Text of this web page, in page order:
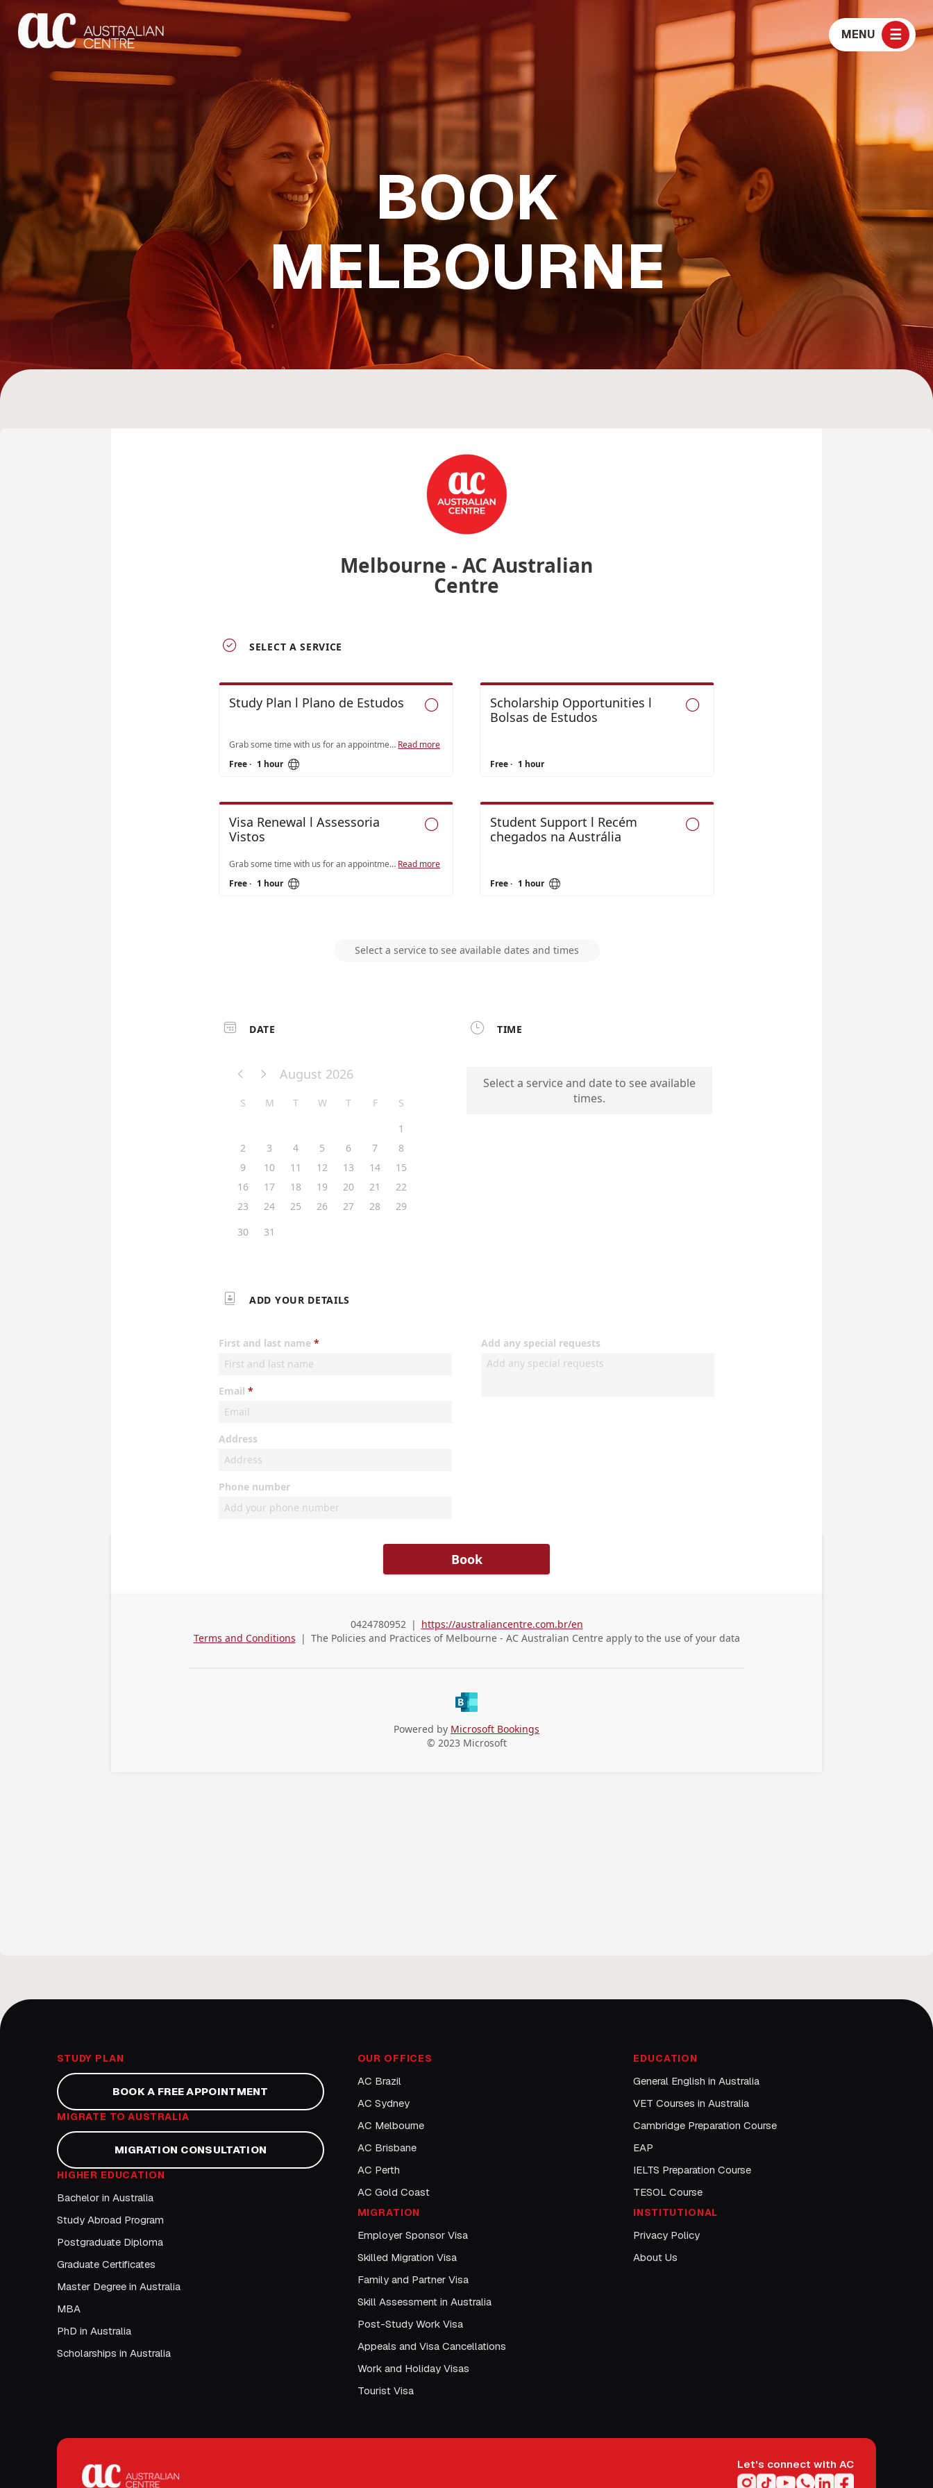
MENU ☰
BOOK
MELBOURNE
STUDY PLAN
BOOK A FREE APPOINTMENT
MIGRATE TO AUSTRALIA
MIGRATION CONSULTATION
HIGHER EDUCATION
Bachelor in Australia
Study Abroad Program
Postgraduate Diploma
Graduate Certificates
Master Degree in Australia
MBA
PhD in Australia
Scholarships in Australia
OUR OFFICES
AC Brazil
AC Sydney
AC Melbourne
AC Brisbane
AC Perth
AC Gold Coast
MIGRATION
Employer Sponsor Visa
Skilled Migration Visa
Family and Partner Visa
Skill Assessment in Australia
Post-Study Work Visa
Appeals and Visa Cancellations
Work and Holiday Visas
Tourist Visa
EDUCATION
General English in Australia
VET Courses in Australia
Cambridge Preparation Course
EAP
IELTS Preparation Course
TESOL Course
INSTITUTIONAL
Privacy Policy
About Us
Let's connect with AC